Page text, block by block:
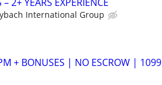
International Group
+ BONUSES | NO ESCROW | 1099